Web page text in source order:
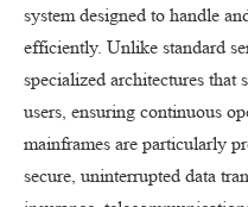
system designed to handle
efficiently. Unlike standard
specialized architectures that
users, ensuring continuous
mainframes are particularly
secure, uninterrupted data